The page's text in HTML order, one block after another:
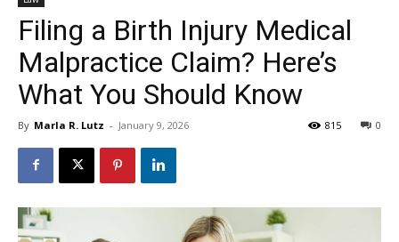
Filing a Birth Injury Medical
Malpractice Claim? Here’s
What You Should Know
By Marla R. Lutz - January 9, 2026 0
815